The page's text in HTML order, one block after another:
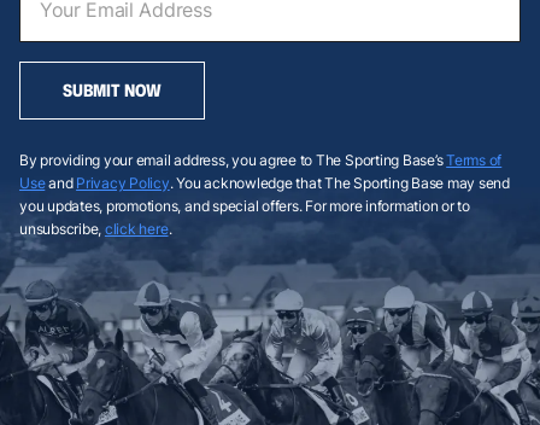
SUBMIT NOW
By providing your email address, you agree to The Sporting Base’sTerms of
Useand Privacy Policy. You acknowledge that The Sporting Base may send
you updates, promotions, and special offers. For more information or to
unsubscribe, click here.